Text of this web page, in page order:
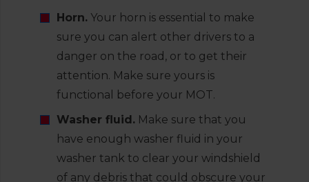
Horn. Your horn is essential to make
sure you can alert other drivers to a
danger on the road, or to get their
attention. Make sure yours is
functional before your MOT.
Washer fluid. Make sure that you
have enough washer fluid in your
washer tank to clear your windshield
of any debris that could obscure your